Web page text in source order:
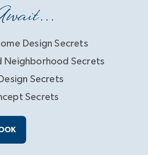
Design Secrets
Neighborhood Secrets
Secrets
Secrets